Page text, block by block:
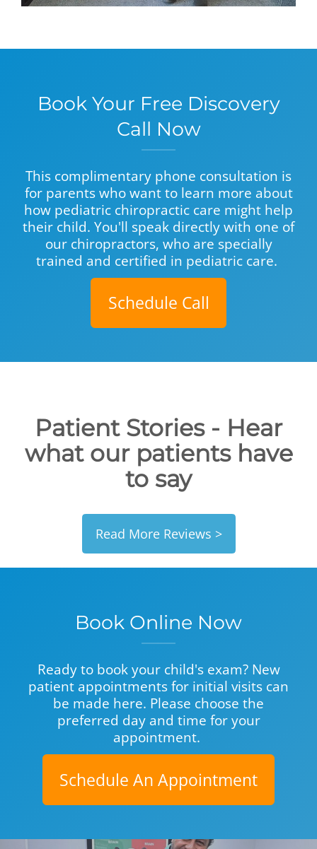
Book Your Free Discovery
Call Now
This complimentary phone consultation is
for parents who want to learn more about
how pediatric chiropractic care might help
their child. You'll speak directly with one of
our chiropractors, who are specially
trained and certified in pediatric care.
Schedule Call
Patient Stories - Hear
what our patients have
to say
Read More Reviews >
Book Online Now
Ready to book your child's exam? New
patient appointments for initial visits can
be made here. Please choose the
preferred day and time for your
appointment.
Schedule An Appointment